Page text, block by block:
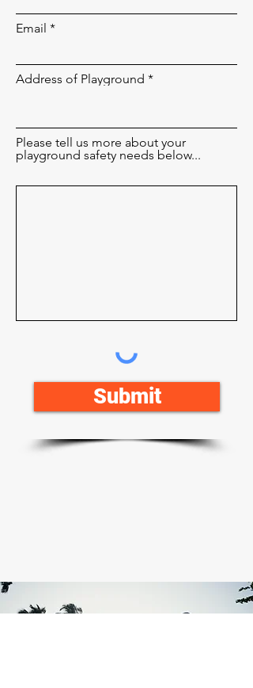
Email
Address of Playground
Please tell us more about your
playground safety needs below...
Submit